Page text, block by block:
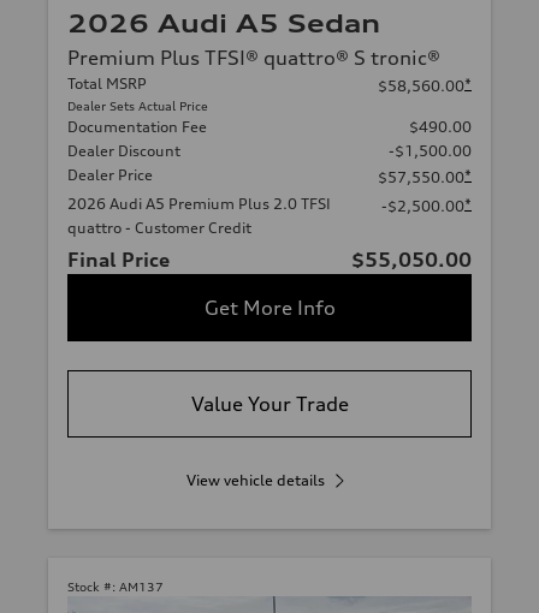
2026 Audi A5 Sedan
Premium Plus TFSI® quattro® S tronic®
Total MSRP
Dealer Sets Actual Price
$58,560.00*
Documentation Fee
$490.00
Dealer Discount
-$1,500.00
Dealer Price
$57,550.00*
2026 Audi A5 Premium Plus 2.0 TFSI
quattro - Customer Credit
-$2,500.00*
Final Price
$55,050.00
Get More Info
Value Your Trade
View vehicle details
Stock #: AM137